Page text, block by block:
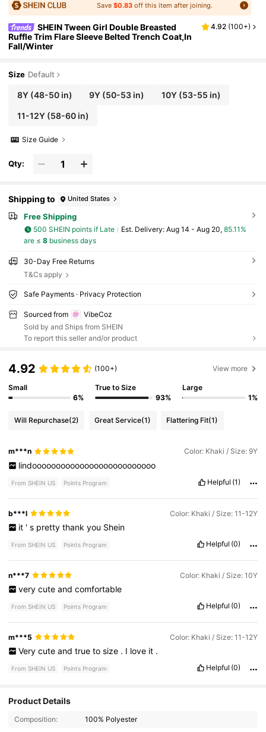
Save$0.83 off this item after joining.
SHEIN Tween Girl Double Breasted
Ruffle Trim Flare Sleeve Belted Trench Coat,In
Fall/Winter
4.92 (100+)
Size Default
8Y(48-50 in) 9Y (50-53 in) 10Y(53-55 in)
11-12Y(58-60 in)
Size Guide
Qty:
Shipping to United States
Free Shipping
500 SHEIN points if Late ​Est. Delivery: Aug 14 - Aug 20, 85.11%
are ≤ 8business days
30-Day Free Returns
T&Cs apply
Safe Payments · Privacy Protection
Sourced from
VibeCoz
Sold by and Ships from SHEIN
To report this seller and/or product
4.92 (100+) View more
Small
6%
True to Size
93%
Large
1%
Will Repurchase(2) Great Service(1) Flattering Fit(1)
m***n Color: Khaki / Size: 9Y
lindoooooooooooooooooooooooooo
From SHEIN US Points Program Helpful (1)
b***l Color: Khaki / Size: 11-12Y
it ' s pretty thank you Shein
From SHEIN US Points Program Helpful (0)
n***7 Color: Khaki / Size: 10Y
very cute and comfortable
From SHEIN US Points Program Helpful (0)
m***5 Color: Khaki / Size: 11-12Y
Very cute and true to size . I love it .
From SHEIN US Points Program Helpful (0)
Product Details
Composition: 100% Polyester
4.89